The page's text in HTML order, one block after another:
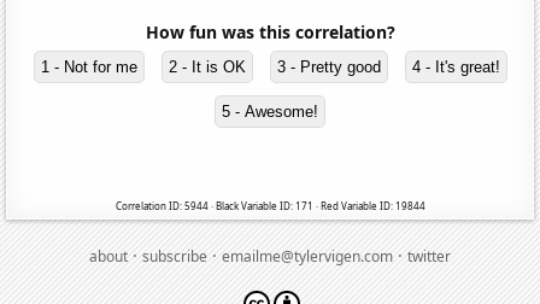
How fun was this correlation?
1 - Not for me 2 - It is OK 3 - Pretty good 4 - It's great!
5 - Awesome!
Correlation ID: 5944 · Black Variable ID: 171 · Red Variable ID: 19844
about·subscribe·emailme@tylervigen.com·twitter